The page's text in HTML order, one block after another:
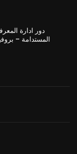
دور ادارة
المستدامة –